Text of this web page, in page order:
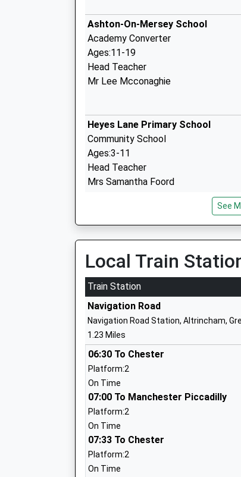
Ashton-On-Mersey School
Academy Converter
Ages:11-19
Head Teacher
Mr Lee Mcconaghie
Heyes Lane Primary School
Community School
Ages:3-11
Head Teacher
Mrs Samantha Foord
Forest Park Preparatory School
Other Independent School
Ages:3-11
Head Teacher
Mr Nick Tucker
Sale Grammar School
Academy Converter
Ages:11-18
Head Teacher
Mr Rebecca Smith
Woodheys Primary School
Community School
See
Local Train
Train Station
Navigation Road
Navigation Road Station, Altrincham,
1.23 Miles
06:30 To Chester
Platform:2
On Time
07:00 To Manchester Piccadilly
Platform:2
On Time
07:33 To Chester
Platform:2
On Time